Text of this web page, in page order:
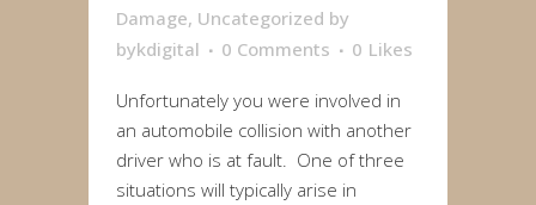
Damage, Uncategorized by
bykdigital
0 Comments 0 Likes
Unfortunately you were involved in
an automobile collision with another
driver who is at fault. One of three
situations will typically arise in